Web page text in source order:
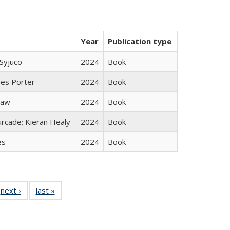
Year
Publication type
2024
Book
Porter 2024
Book
2024
Book
Kieran Healy 2024
Book
2024 Book
Full
next ›
Full listing
table:
last »